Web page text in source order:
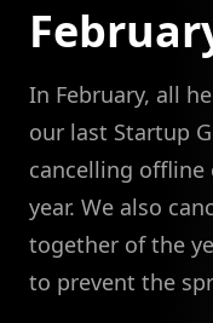
In February, all
our last Startup
cancelling
year. We also
together of the
to prevent the